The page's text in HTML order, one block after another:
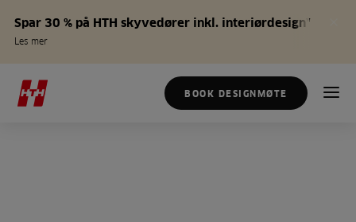
Spar 30 % på HTH skyvedører inkl. interiørdesign*
Les mer
BOOK DESIGNMØTE